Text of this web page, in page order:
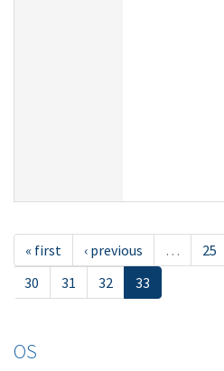
« first ‹ previous … 25
30
31 32 33
OS